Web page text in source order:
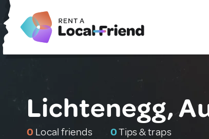
Lichtenegg,
0 Local friends 0Tips & traps